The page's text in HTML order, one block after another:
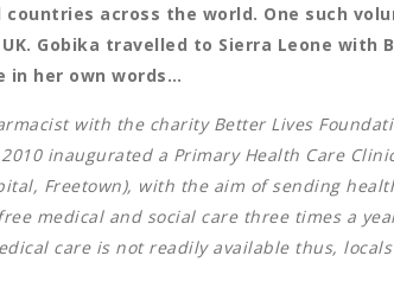
across the world. One such
Gobika travelled to Sierra Leone with
in her own words…
with the charity Better Lives
inaugurated a Primary Health Care
Freetown), with the aim of sending
medical and social care three times a
care is not readily available thus,